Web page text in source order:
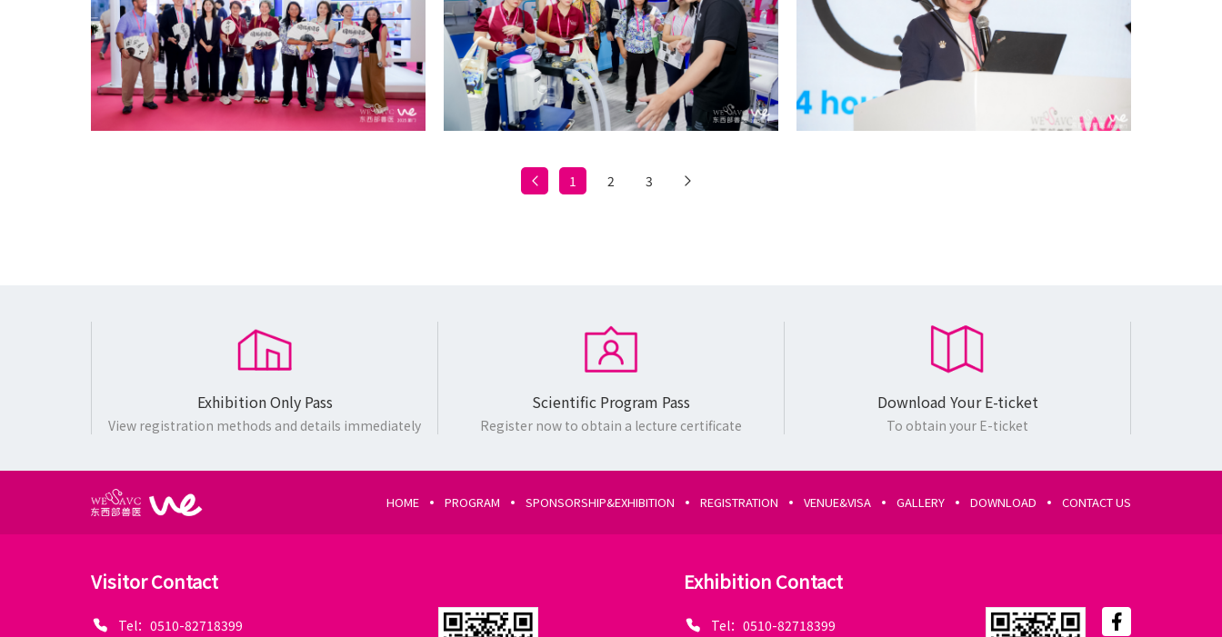
1 2 3
Exhibition Only Pass
View registration methods and details immediately
Scientific Program Pass
Register now to obtain a lecture certificate
Download Your E-ticket
To obtain your E-ticket
HOME PROGRAM SPONSORSHIP&EXHIBITION REGISTRATION VENUE&VISA GALLERY DOWNLOAD CONTACT US
Visitor Contact
Tel：0510-82718399
Exhibition Contact
Tel：0510-82718399